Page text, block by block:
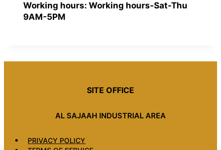
Working hours: Working hours-Sat-Thu
9AM-5PM
SITE OFFICE
AL SAJAAH INDUSTRIAL AREA
PRIVACY POLICY